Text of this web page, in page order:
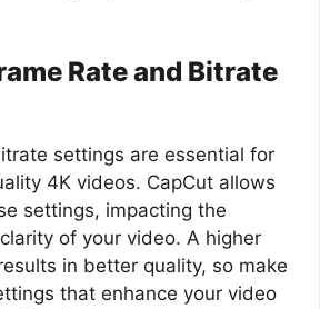
Rate and Bitrate
settings are essential for
4K videos. CapCut allows
settings, impacting the
of your video. A higher
in better quality, so make
that enhance your video